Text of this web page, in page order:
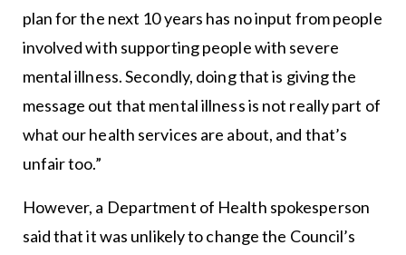
plan for the next 10 years has no input from people
involved with supporting people with severe
mental illness. Secondly, doing that is giving the
message out that mental illness is not really part of
what our health services are about, and that’s
unfair too.”
However, a Department of Health spokesperson
said that it was unlikely to change the Council’s